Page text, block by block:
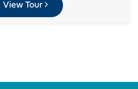
View Tour